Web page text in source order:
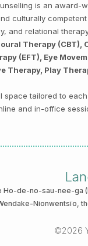
is an
culturally
and relational
Therapy (CBT),
(EFT), Eye
Therapy, Play
space tailored to
and in-office
Ho-de-no-sau-nee-ga
Nionwentsïo,
©2026